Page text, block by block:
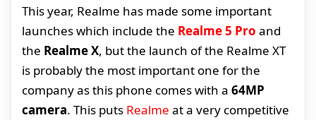
This year, Realme has made some important
launches which include the Realme 5 Pro and
the Realme X, but the launch of the Realme XT
is probably the most important one for the
company as this phone comes with a 64MP
camera. This puts Realme at a very competitive